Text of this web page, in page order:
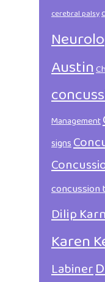
cerebral palsy
Austin
Management
signs
Dilip
Karen
Labiner